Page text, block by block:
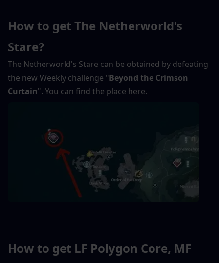
How to get The Netherworld's
Stare?
The Netherworld's Stare can be obtained by defeating
the new Weekly challenge "Beyond the Crimson
Curtain". You can find the place here.
How to get LF Polygon Core, MF